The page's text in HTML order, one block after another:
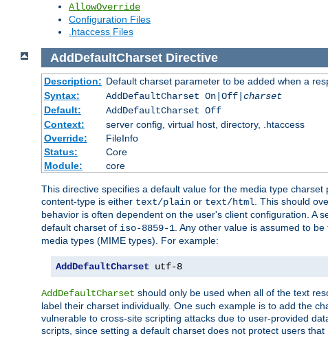
AllowOverride
Configuration Files
.htaccess Files
AddDefaultCharset Directive
Description: Default charset parameter to be added when a
Syntax:
AddDefaultCharset On|Off| charset
Default:
AddDefaultCharset Off
Context:
server config, virtual host, directory, .htaccess
Override:
FileInfo
Status:
Core
Module:
core
This directive specifies a default value for the media type
content-type is either text/plain or text/html. This should
behavior is often dependent on the user's client configuration. A
default charset of iso-8859-1. Any other value is assumed to be
media types (MIME types). For example:
AddDefaultCharset utf-8
AddDefaultCharset should only be used when all of the text
label their charset individually. One such example is to add the
vulnerable to cross-site scripting attacks due to user-provided
scripts, since setting a default charset does not protect users